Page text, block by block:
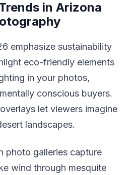
in Arizona
emphasize sustainability
eco-friendly elements
in your photos,
conscious buyers.
let viewers imagine
landscapes.
photo galleries capture
wind through mesquite